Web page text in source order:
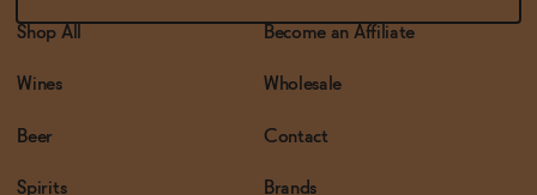
Shop All
Wines
Beer
Spirits
Become an Affiliate
Wholesale
Contact
Brands